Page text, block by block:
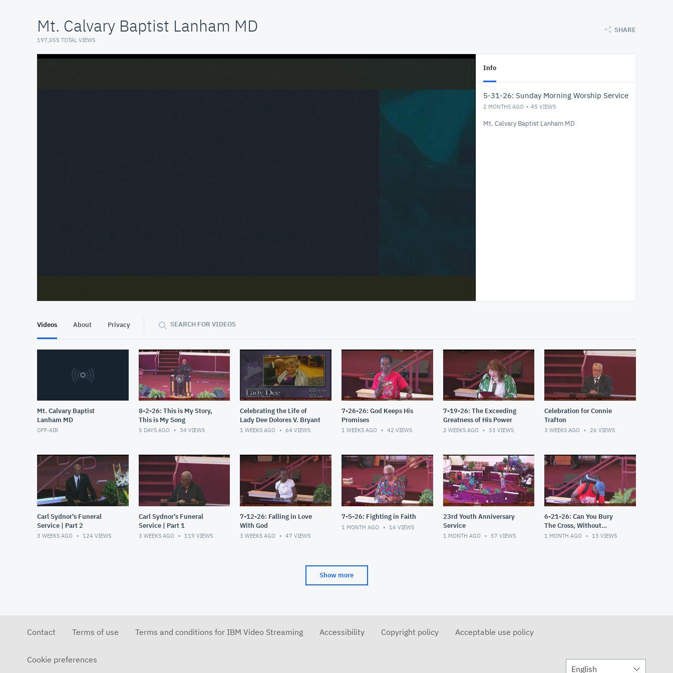
Mt. Calvary Baptist Lanham MD
197,055 TOTAL VIEWS
SHARE
Info
5-31-26: Sunday Morning Worship Service
2 MONTHS AGO 45 VIEWS
Mt. Calvary Baptist Lanham MD
Videos About Privacy SEARCH FOR VIDEOS
Mt. Calvary Baptist
Lanham MD
OFF-AIR
8-2-26: This is My Story,
This is My Song
5 DAYS AGO 34 VIEWS
Celebrating the Life of
Lady Dee Dolores V. Bryant
1 WEEKS AGO 64 VIEWS
7-26-26: God Keeps His
Promises
1 WEEKS AGO 42 VIEWS
7-19-26: The Exceeding
Greatness of His Power
2 WEEKS AGO 33 VIEWS
Celebration for Connie
Trafton
3 WEEKS AGO 26 VIEWS
Carl Sydnor's Funeral
Service | Part 2
3 WEEKS AGO 124 VIEWS
Carl Sydnor's Funeral
Service | Part 1
3 WEEKS AGO 119 VIEWS
7-12-26: Falling in Love
With God
3 WEEKS AGO 47 VIEWS
7-5-26: Fighting in Faith
1 MONTH AGO 16 VIEWS
23rd Youth Anniversary
Service
1 MONTH AGO 57 VIEWS
6-21-26: Can You Bury
The Cross, Without
Believing It's an Attack?
1 MONTH AGO 13 VIEWS
Show more
Contact Terms of use Terms and conditions for IBM Video Streaming Accessibility Copyright policy Acceptable use policy
Cookie preferences
English